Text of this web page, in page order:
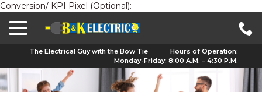
Conversion/ KPI Pixel (Optional):
The Electrical Guy with the Bow Tie
Hours of Operation:
Monday-Friday: 8:00 A.M. – 4:30 P.M.